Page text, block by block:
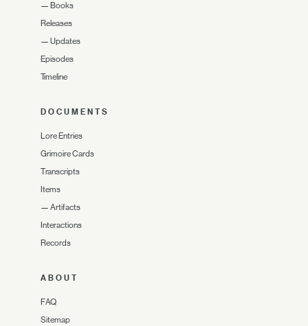
— Books
Releases
— Updates
Episodes
Timeline
DOCUMENTS
Lore Entries
Grimoire Cards
Transcripts
Items
— Artifacts
Interactions
Records
ABOUT
FAQ
Sitemap